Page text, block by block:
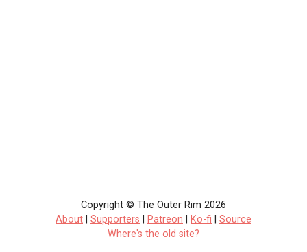
Copyright © The Outer Rim 2026
About
Supporters Patreon Ko-fi
Source
Where's the old site?